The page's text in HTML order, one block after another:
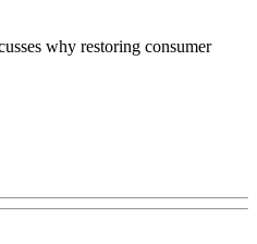
why restoring consumer